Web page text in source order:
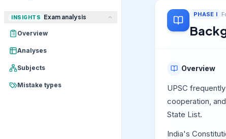
INSIGHTS Exam analysis
Overview
Analyses
Subjects
Mistake types
PHASE I
Overview
UPSC
cooperation,
State List.
India's